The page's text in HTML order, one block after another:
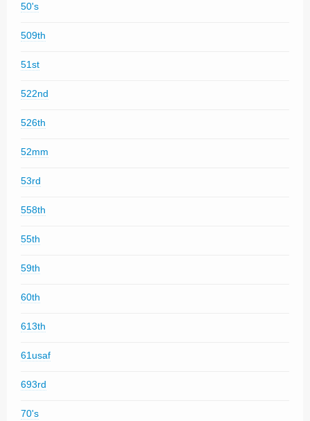
50's
509th
51st
522nd
526th
52mm
53rd
558th
55th
59th
60th
613th
61usaf
693rd
70's